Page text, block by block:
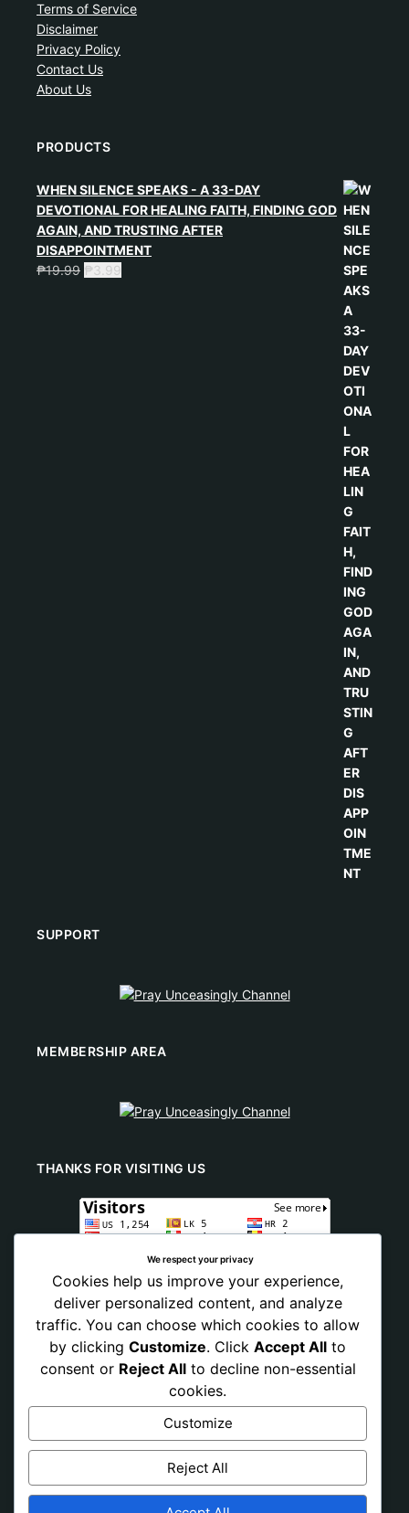
Terms of Service
Disclaimer
Privacy Policy
Contact Us
About Us
PRODUCTS
WHEN SILENCE SPEAKS - A 33-DAY
DEVOTIONAL FOR HEALING FAITH, FINDING GOD
AGAIN, AND TRUSTING AFTER
DISAPPOINTMENT
₱19.99 ₱3.99
SUPPORT
MEMBERSHIP AREA
THANKS FOR VISITING US
We respect your privacy
Cookies help us improve your experience,
deliver personalized content, and analyze
traffic. You can choose which cookies to allow
by clickingCustomize. ClickAccept All to
consent or Reject Allto decline non-essential
cookies.
Customize
Reject All